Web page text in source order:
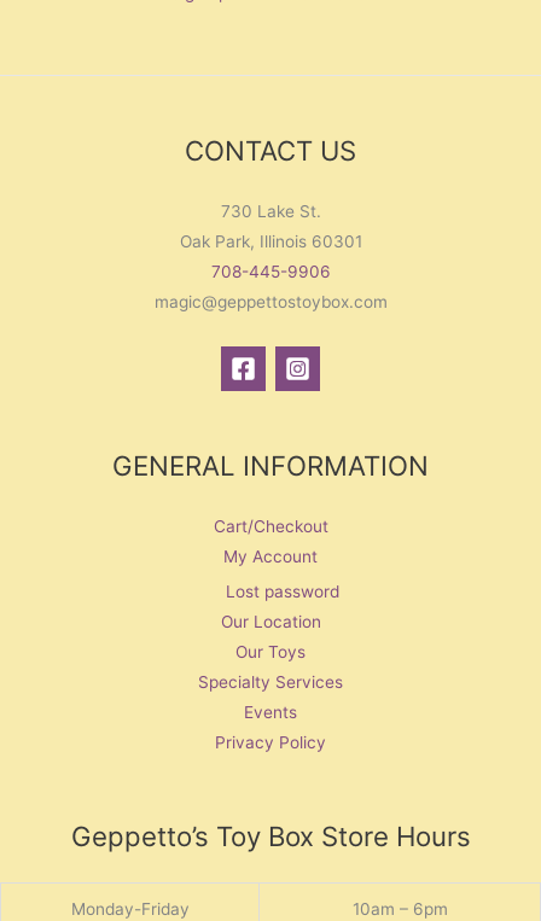
CONTACT US
730 Lake St.
Oak Park, Illinois 60301
708-445-9906
magic@geppettostoybox.com
GENERAL INFORMATION
Cart/Checkout
My Account
Lost password
Our Location
Our Toys
Specialty Services
Events
Privacy Policy
Geppetto’s Toy Box Store Hours
Monday-Friday 10am – 6pm